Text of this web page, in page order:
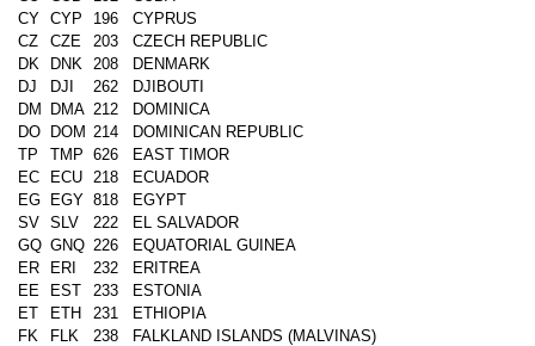
CY CYP 196
CYPRUS
CZ
CZE 203
CZECH REPUBLIC
DK
DNK 208
DENMARK
DJ
DJI 262
DJIBOUTI
DM
DMA 212
DOMINICA
DO
DOM 214
DOMINICAN REPUBLIC
TP
TMP 626
EAST TIMOR
EC
ECU 218
ECUADOR
EG
EGY 818
EGYPT
SV SLV 222
EL SALVADOR
GQ GNQ 226
EQUATORIAL GUINEA
ER
ERI 232
ERITREA
EE
EST 233
ESTONIA
ET
ETH 231
ETHIOPIA
FK
FLK 238
FALKLAND ISLANDS (MALVINAS)